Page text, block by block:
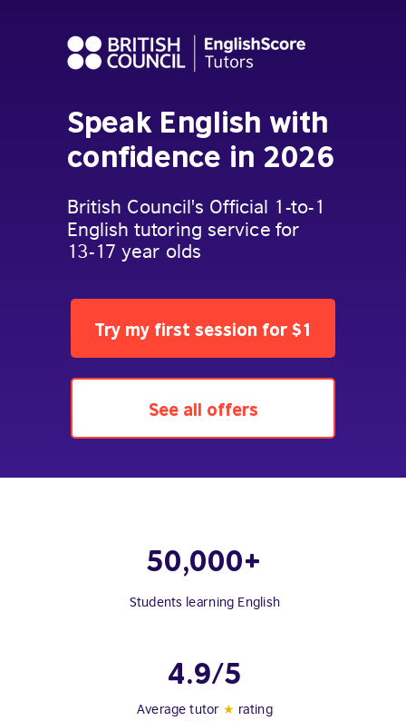
Speak English with
confidence in 2026
50,000+
Students learning English
4.9/5
Average tutor ★ rating
British Council's Official 1-to-1
English tutoring service for
13-17 year olds
Try my first session for $1
See all offers